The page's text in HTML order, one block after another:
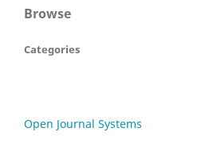
Browse
Categories
Open Journal Systems